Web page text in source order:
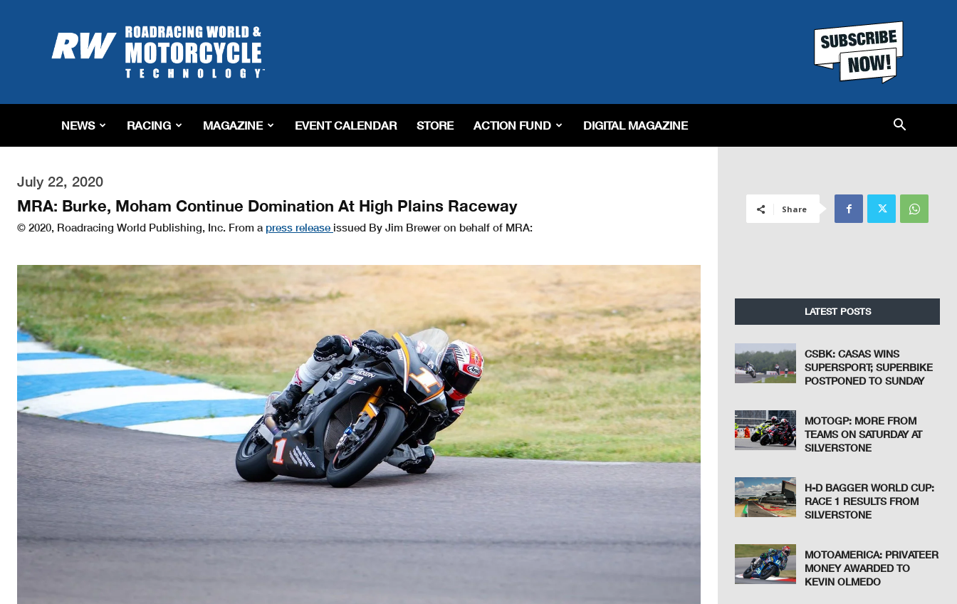
Roadracing
World
Magazine
Riding,
&
Tech
NEWS RACING MAGAZINE EVENT CALENDAR STORE ACTION FUND DIGITAL MAGAZINE
July 22, 2020
MRA: Burke, Moham Continue Domination At High Plains Raceway
© 2020, Roadracing World Publishing, Inc. From a press release issued By Jim Brewer on behalf of MRA:
Share
LATEST POSTS
CSBK: CASAS WINS
SUPERSPORT; SUPERBIKE
POSTPONED TO SUNDAY
MOTOGP: MORE FROM
TEAMS ON SATURDAY AT
SILVERSTONE
H-D BAGGER WORLD CUP:
RACE 1 RESULTS FROM
SILVERSTONE
MOTOAMERICA: PRIVATEER
MONEY AWARDED TO
KEVIN OLMEDO